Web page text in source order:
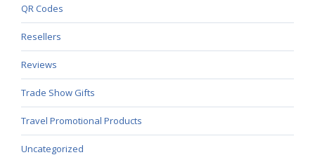
QR Codes
Resellers
Reviews
Trade Show Gifts
Travel Promotional Products
Uncategorized